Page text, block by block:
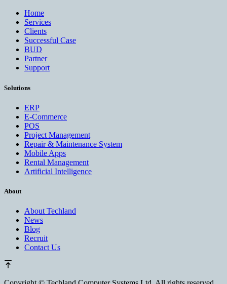
Home
Services
Clients
Successful Case
BUD
Partner
Support
Solutions
ERP
E-Commerce
POS
Project Management
Repair & Maintenance System
Mobile Apps
Rental Management
Artificial Intelligence
About
About Techland
News
Blog
Recruit
Contact Us